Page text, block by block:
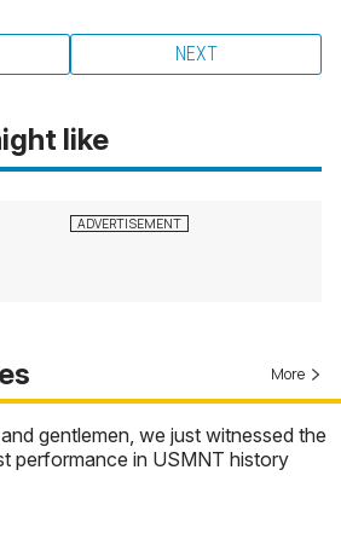
NEXT
like
More
gentlemen, we just witnessed the
performance in USMNT history